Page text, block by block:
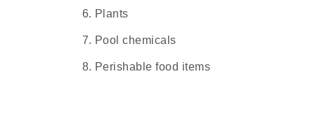
Plants
Pool chemicals
Perishable food items